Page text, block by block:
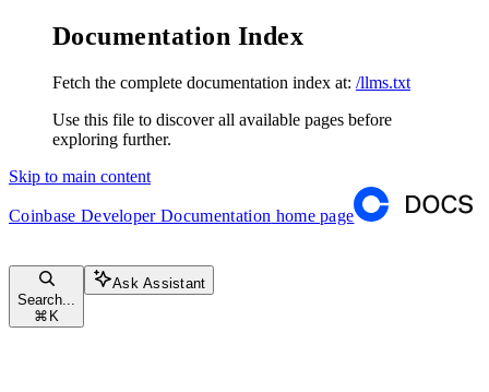
Documentation Index
Fetch the complete documentation index at: /llms.txt
Use this file to discover all available pages before
exploring further.
Skip to main content
Coinbase Developer Documentation home page
Search...
⌘ K
Ask Assistant